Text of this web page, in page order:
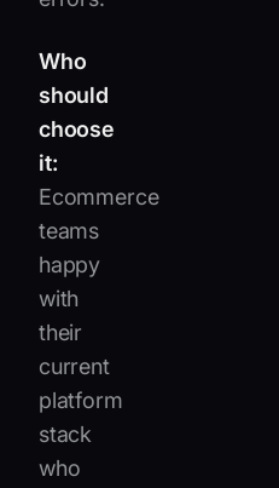
Who
should
choose
it:
Ecommerce
teams
happy
with
their
current
platform
stack
who